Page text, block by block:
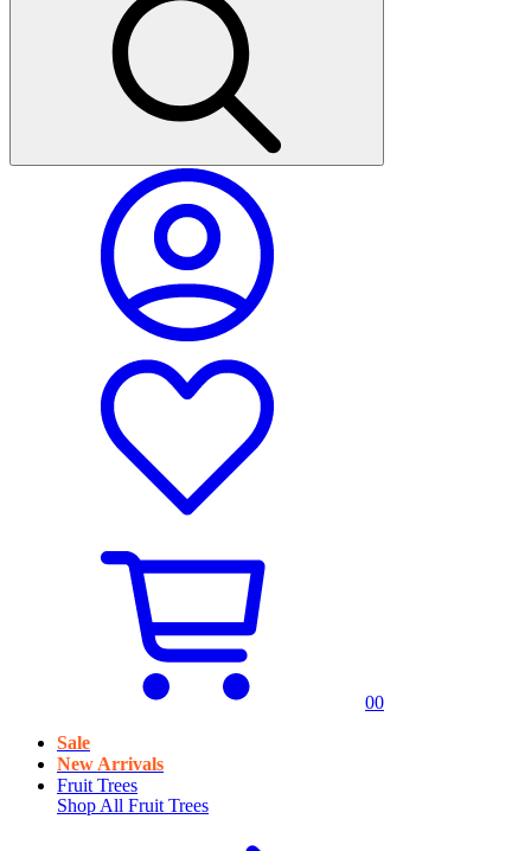
00
Sale
New Arrivals
Fruit Trees
Shop All Fruit Trees